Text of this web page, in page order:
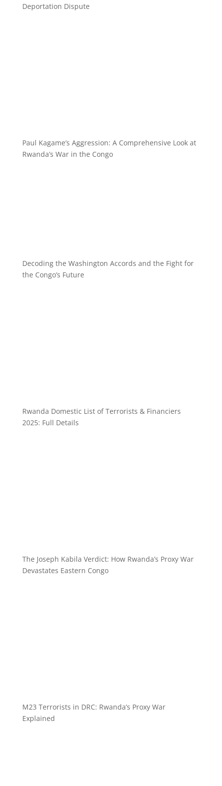
Deportation Dispute
Paul Kagame’s Aggression: A Comprehensive Look at
Rwanda’s War in the Congo
Decoding the Washington Accords and the Fight for
the Congo’s Future
Rwanda Domestic List of Terrorists & Financiers
2025: Full Details
The Joseph Kabila Verdict: How Rwanda’s Proxy War
Devastates Eastern Congo
M23 Terrorists in DRC: Rwanda’s Proxy War
Explained